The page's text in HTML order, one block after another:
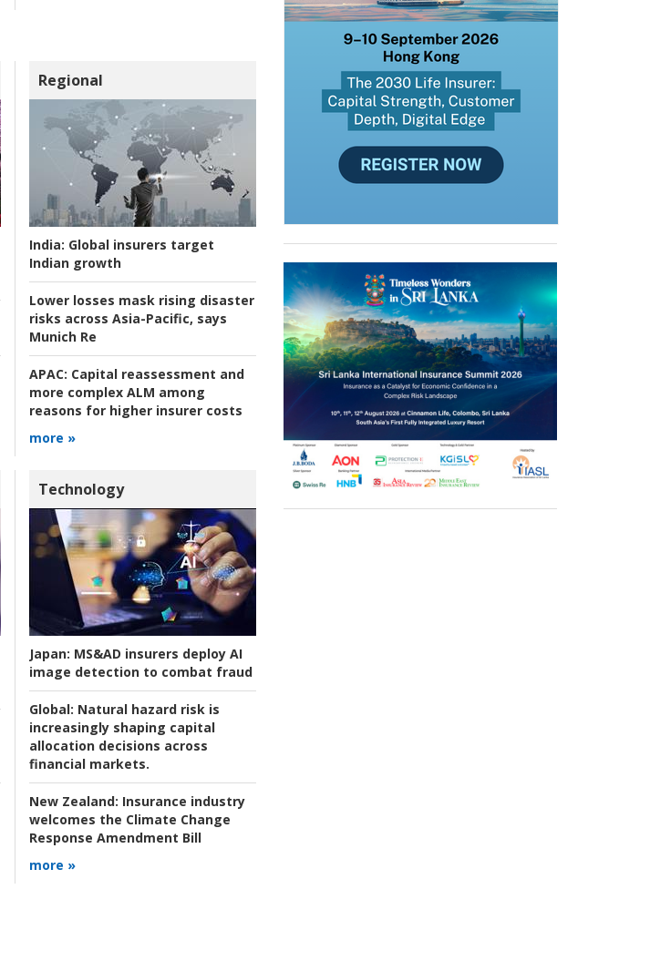
Regional
India: Global insurers target
Indian growth
Lower losses mask rising disaster
risks across Asia-Pacific, says
Munich Re
APAC: Capital reassessment and
more complex ALM among
reasons for higher insurer costs
more »
Technology
Japan: MS&AD insurers deploy AI
image detection to combat fraud
Global: Natural hazard risk is
increasingly shaping capital
allocation decisions across
financial markets.
New Zealand: Insurance industry
welcomes the Climate Change
Response Amendment Bill
more »